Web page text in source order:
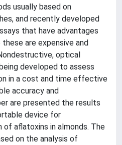
usually based on
and recently developed
that have advantages
are expensive and
optical
developed to assess
in a cost and time effective
accuracy and
are presented the results
device for
aflatoxins in almonds. The
on the analysis of